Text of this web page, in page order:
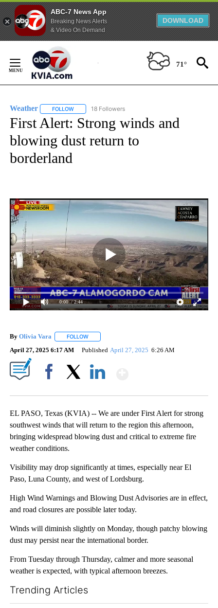
ABC-7 News App
Breaking News Alerts
& Video On Demand
DOWNLOAD
Content
71°
Weather FOLLOW FOLLOW "WEATHER" TO RECEIVE NOTIFICATIONS
18 Followers
First Alert: Strong winds and
blowing dust return to
borderland
0:00 / 2:44
By Olivia Vara FOLLOW
April 27, 2025 6:17 AM Published April 27, 2025 6:26 AM
EL PASO, Texas (KVIA) -- We are under First Alert for strong
southwest winds that will return to the region this afternoon,
bringing widespread blowing dust and critical to extreme fire
weather conditions.
Visibility may drop significantly at times, especially near El
Paso, Luna County, and west of Lordsburg.
High Wind Warnings and Blowing Dust Advisories are in effect,
and road closures are possible later today.
Winds will diminish slightly on Monday, though patchy blowing
dust may persist near the international border.
From Tuesday through Thursday, calmer and more seasonal
weather is expected, with typical afternoon breezes.
Trending Articles